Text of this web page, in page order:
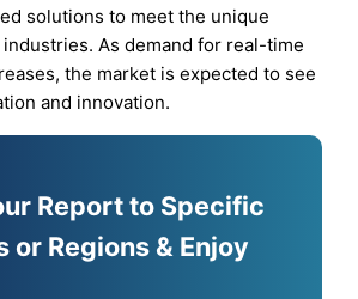
solutions to meet the unique
As demand for real-time
the market is expected to see
and innovation.
Report to Specific
or Regions & Enjoy